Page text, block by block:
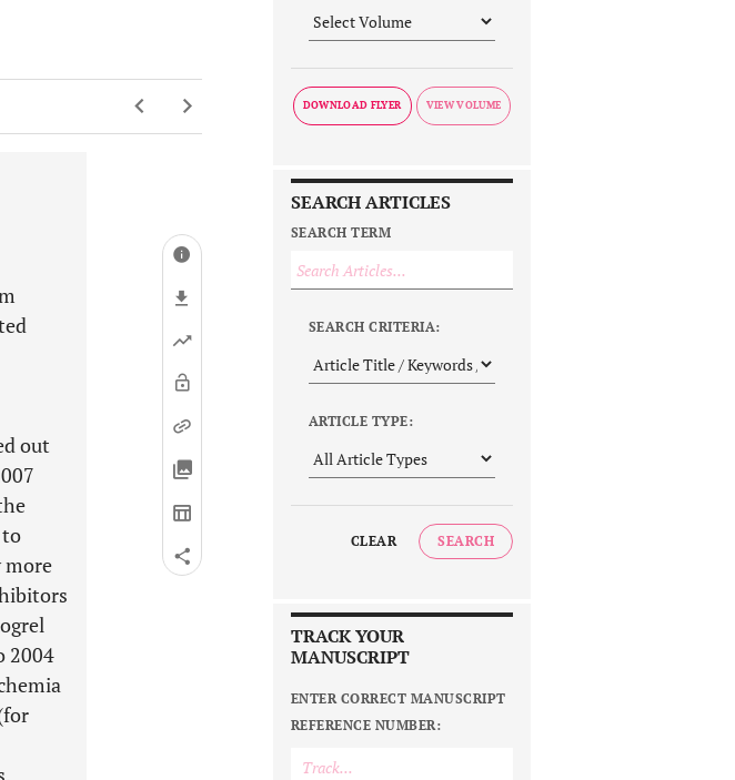
out
more
2004
DOWNLOAD FLYER
SEARCH ARTICLES
SEARCH TERM
SEARCH CRITERIA:
ARTICLE TYPE:
CLEAR SEARCH
TRACK YOUR
MANUSCRIPT
ENTER CORRECT MANUSCRIPT
REFERENCE NUMBER: